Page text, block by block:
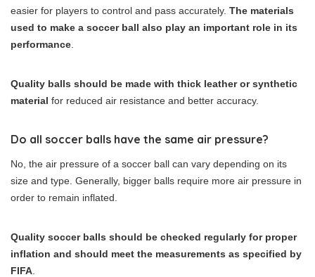
easier for players to control and pass accurately. The materials
used to make a soccer ball also play an important role in its
performance
Quality balls should be made with thick leather or synthetic
material for reduced air resistance and better accuracy.
Do all soccer balls have the same air pressure?
No, the air pressure of a soccer ball can vary depending on its
size and type. Generally, bigger balls require more air pressure in
order to remain inflated.
Quality soccer balls should be checked regularly for proper
inflation and should meet the measurements as specified by
FIFA